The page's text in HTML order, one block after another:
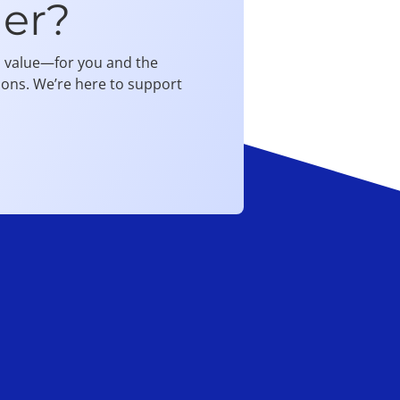
value—for you and the
We’re here to support